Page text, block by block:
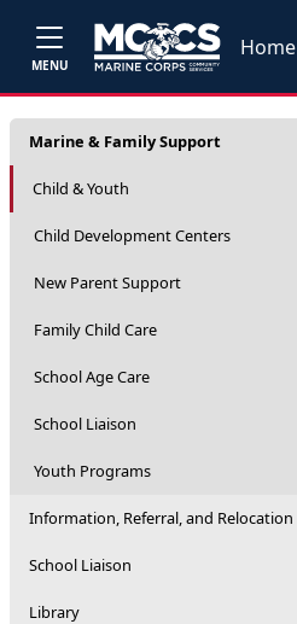
MENU
Home
Marine & Family Support
Child & Youth
Child Development Centers
New Parent Support
Family Child Care
School Age Care
School Liaison
Youth Programs
Information, Referral, and Relocation
School Liaison
Library